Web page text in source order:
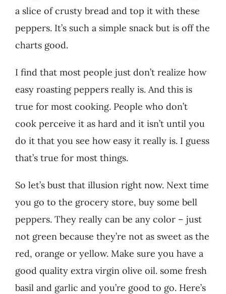
a slice of crusty bread and top it with these
peppers. It’s such a simple snack but is off the
charts good.
I find that most people just don’t realize how
easy roasting peppers really is. And this is
true for most cooking. People who don’t
cook perceive it as hard and it isn’t until you
do it that you see how easy it really is. I guess
that’s true for most things.
So let’s bust that illusion right now. Next time
you go to the grocery store, buy some bell
peppers. They really can be any color – just
not green because they’re not as sweet as the
red, orange or yellow. Make sure you have a
good quality extra virgin olive oil. some fresh
basil and garlic and you’re good to go. Here’s